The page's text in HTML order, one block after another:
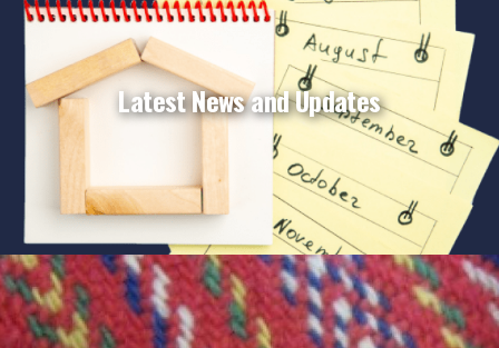
Latest News and Updates